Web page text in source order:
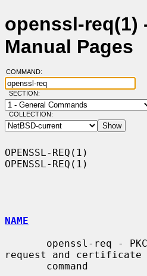
openssl-req(1)
Manual Pages
COMMAND:
SECTION:
COLLECTION:
OPENSSL-REQ(1)
OPENSSL-REQ(1)
NAME
request and certificate